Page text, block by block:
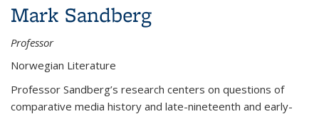
Mark Sandberg
Professor
Norwegian Literature
Professor Sandberg’s research centers on questions of
comparative media history and late-nineteenth and early-